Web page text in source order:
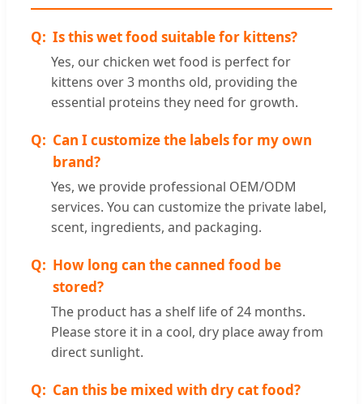
Is this wet food suitable for kittens?
Yes, our chicken wet food is perfect for
kittens over 3 months old, providing the
essential proteins they need for growth.
Can I customize the labels for my own
brand?
Yes, we provide professional OEM/ODM
services. You can customize the private label,
scent, ingredients, and packaging.
How long can the canned food be
stored?
The product has a shelf life of 24 months.
Please store it in a cool, dry place away from
direct sunlight.
Can this be mixed with dry cat food?